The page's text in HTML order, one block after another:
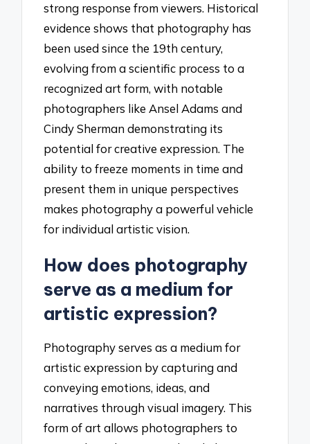
strong response from viewers. Historical
evidence shows that photography has
been used since the 19th century,
evolving from a scientific process to a
recognized art form, with notable
photographers like Ansel Adams and
Cindy Sherman demonstrating its
potential for creative expression. The
ability to freeze moments in time and
present them in unique perspectives
makes photography a powerful vehicle
for individual artistic vision.
How does photography
serve as a medium for
artistic expression?
Photography serves as a medium for
artistic expression by capturing and
conveying emotions, ideas, and
narratives through visual imagery. This
form of art allows photographers to